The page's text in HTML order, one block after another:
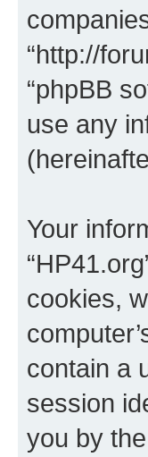
“http://
“phpBB
use any
Your
cookies,
contain a
session
you by